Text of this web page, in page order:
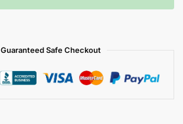
Guaranteed Safe Checkout